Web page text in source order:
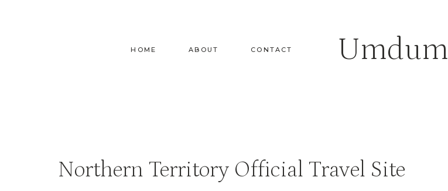
HOME ABOUT CONTACT Umdum
Northern Territory Official Travel Site